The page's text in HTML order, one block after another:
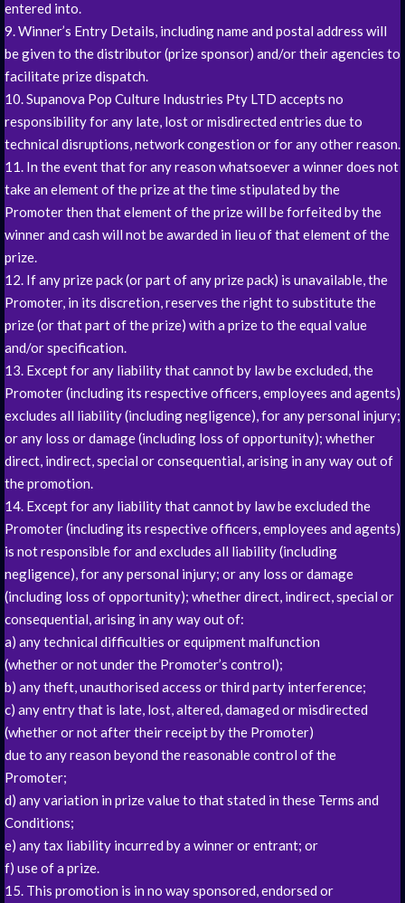
entered into.
9. Winner’s Entry Details, including name and postal address will
be given to the distributor (prize sponsor) and/or their agencies to
facilitate prize dispatch.
10. Supanova Pop Culture Industries Pty LTD accepts no
responsibility for any late, lost or misdirected entries due to
technical disruptions, network congestion or for any other reason.
11. In the event that for any reason whatsoever a winner does not
take an element of the prize at the time stipulated by the
Promoter then that element of the prize will be forfeited by the
winner and cash will not be awarded in lieu of that element of the
prize.
12. If any prize pack (or part of any prize pack) is unavailable, the
Promoter, in its discretion, reserves the right to substitute the
prize (or that part of the prize) with a prize to the equal value
and/or specification.
13. Except for any liability that cannot by law be excluded, the
Promoter (including its respective officers, employees and agents)
excludes all liability (including negligence), for any personal injury;
or any loss or damage (including loss of opportunity); whether
direct, indirect, special or consequential, arising in any way out of
the promotion.
14. Except for any liability that cannot by law be excluded the
Promoter (including its respective officers, employees and agents)
is not responsible for and excludes all liability (including
negligence), for any personal injury; or any loss or damage
(including loss of opportunity); whether direct, indirect, special or
consequential, arising in any way out of:
a) any technical difficulties or equipment malfunction
(whether or not under the Promoter’s control);
b) any theft, unauthorised access or third party interference;
c) any entry that is late, lost, altered, damaged or misdirected
(whether or not after their receipt by the Promoter)
due to any reason beyond the reasonable control of the
Promoter;
d) any variation in prize value to that stated in these Terms and
Conditions;
e) any tax liability incurred by a winner or entrant; or
f) use of a prize.
15. This promotion is in no way sponsored, endorsed or